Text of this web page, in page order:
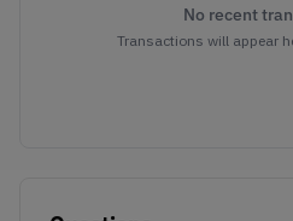
No recent
Transactions will appear